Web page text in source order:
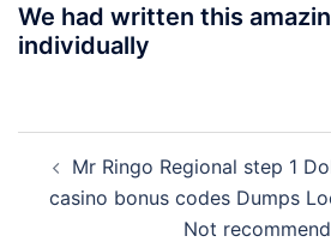
We had written this
individually
navigation
Mr Ringo Regional step 1
casino bonus codes Dumps
Not